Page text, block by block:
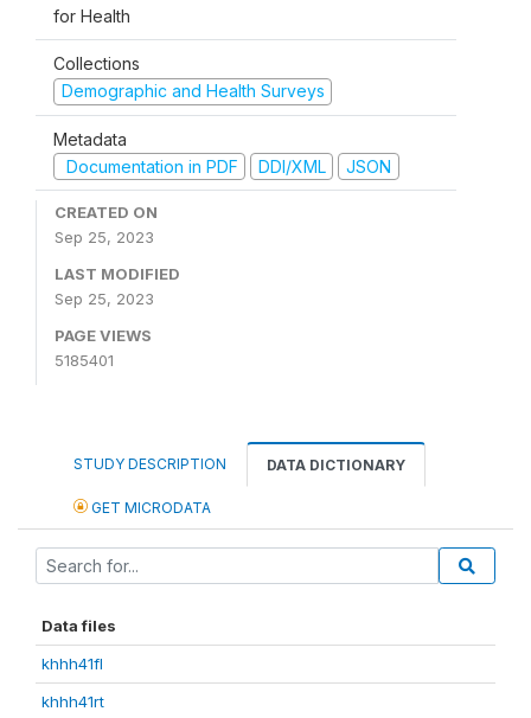
for Health
Collections
Demographic and Health Surveys
Metadata
Documentation in PDF
DDI/XML JSON
CREATED ON
Sep 25, 2023
LAST MODIFIED
Sep 25, 2023
PAGE VIEWS
5185401
STUDY DESCRIPTION DATA DICTIONARY
GET MICRODATA
Data files
khhh41fl
khhh41rt